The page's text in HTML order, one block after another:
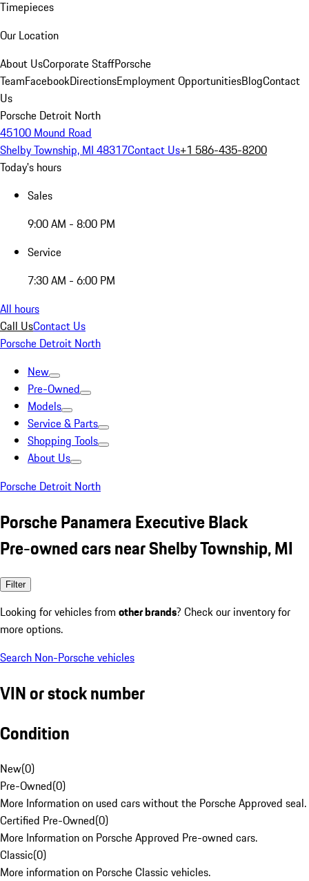
Timepieces
Our Location
About UsCorporate StaffPorsche
TeamFacebookDirectionsEmployment OpportunitiesBlogContact
Us
Porsche Detroit North
45100 Mound Road
Shelby Township, MI 48317Contact Us+1 586-435-8200
Today's hours
Sales
9:00 AM - 8:00 PM
Service
7:30 AM - 6:00 PM
All hours
Call UsContact Us
Porsche Detroit North
New
Pre-Owned
Models
Service & Parts
Shopping Tools
About Us
Porsche Detroit North
Porsche Panamera Executive Black
Pre-owned cars near Shelby Township, MI
Filter
Looking for vehicles from other brands? Check our inventory for
more options.
Search Non-Porsche vehicles
VIN or stock number
Condition
New(0)
Pre-Owned(0)
More Information on used cars without the Porsche Approved seal.
Certified Pre-Owned(0)
More Information on Porsche Approved Pre-owned cars.
Classic(0)
More information on Porsche Classic vehicles.